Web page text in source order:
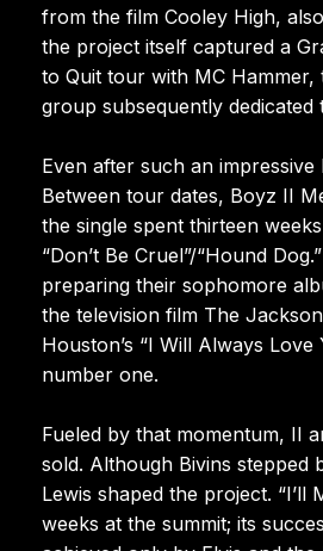
from the film Cooley High,
the project itself captured a
to Quit tour with MC
group subsequently dedicated
Even after such an
Between tour dates, Boyz II
the single spent thirteen
“Don’t Be Cruel”/“Hound
preparing their sophomore
the television film The
Houston’s “I Will Always
number one.
Fueled by that momentum, II
sold. Although Bivins
Lewis shaped the project.
weeks at the summit; its